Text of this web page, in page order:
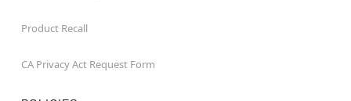
Product Recall
CA Privacy Act Request Form